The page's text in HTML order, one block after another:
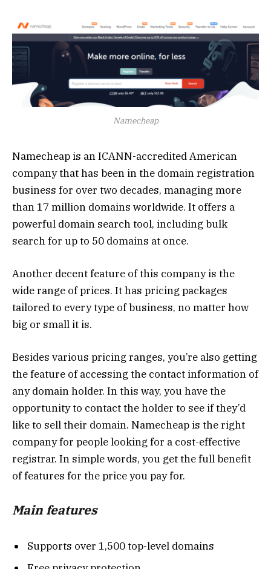
Namecheap
Namecheap is an ICANN-accredited American
company that has been in the domain registration
business for over two decades, managing more
than 17 million domains worldwide. It offers a
powerful domain search tool, including bulk
search for up to 50 domains at once.
Another decent feature of this company is the
wide range of prices. It has pricing packages
tailored to every type of business, no matter how
big or small it is.
Besides various pricing ranges, you’re also getting
the feature of accessing the contact information of
any domain holder. In this way, you have the
opportunity to contact the holder to see if they’d
like to sell their domain. Namecheap is the right
company for people looking for a cost-effective
registrar. In simple words, you get the full benefit
of features for the price you pay for.
Main features
Supports over 1,500 top-level domains